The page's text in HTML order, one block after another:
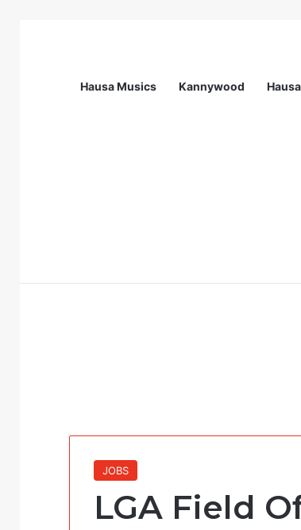
Hausa Musics Kannywood
JOBS
LGA Field